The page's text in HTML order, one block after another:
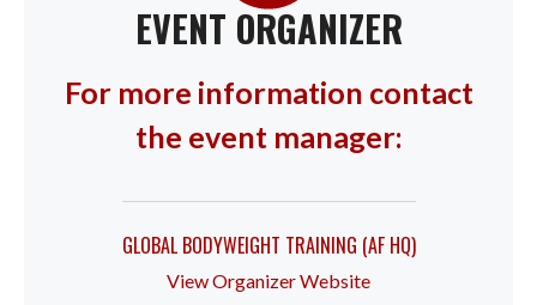
EVENT ORGANIZER
For more information contact
the event manager:
GLOBAL BODYWEIGHT TRAINING (AF HQ)
View Organizer Website